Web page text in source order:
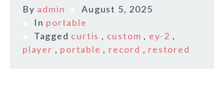
By admin
August 5, 2025
In portable
Tagged curtis , custom , ey-2 ,
player , portable , record , restored